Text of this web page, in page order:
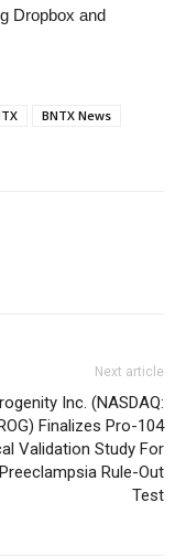
Dropbox and
BNTX News
Next article
Inc. (NASDAQ:
Finalizes Pro-104
Validation Study For
Rule-Out
Test